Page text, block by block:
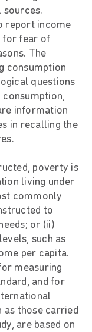
sources.
report income
for fear of
The
consumption
questions
information
in recalling the
poverty is
living under
commonly
to
or (ii)
such as
per capita.
measuring
and for
as those carried
are based on